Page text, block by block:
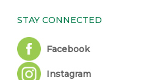
STAY CONNECTED
Facebook
Instagram